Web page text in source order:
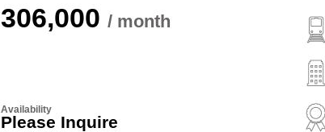
306,000
Availability
Please Inquire